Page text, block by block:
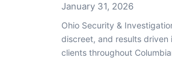
January 31, 2026
Ohio Security &
discreet, and results
clients throughout